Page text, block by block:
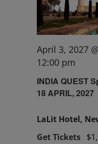
INDIA QUEST
18 APRIL, 2027
April 3, 2027
12:00 pm
LaLit Hotel,
Get Tickets